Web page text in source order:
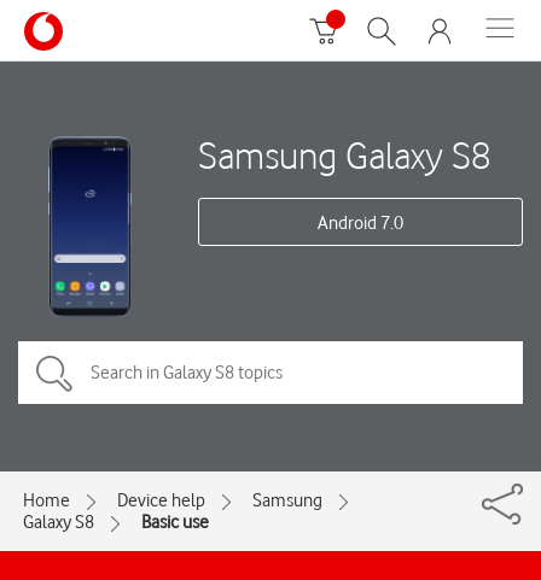
Samsung Galaxy S8
Android 7.0
Home Device help
Samsung
Galaxy S8
Basic use